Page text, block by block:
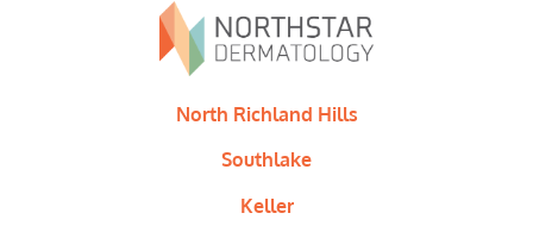
North Richland Hills
Southlake
Keller